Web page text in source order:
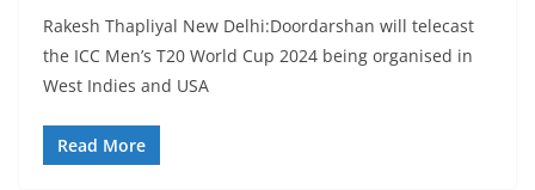
Rakesh Thapliyal New Delhi:Doordarshan will telecast
the ICC Men’s T20 World Cup 2024 being organised in
West Indies and USA
Read More